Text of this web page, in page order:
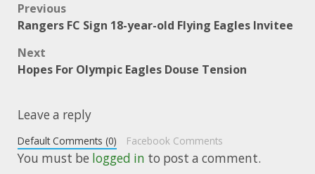
Post
navigation
Previous
Rangers FC Sign 18-year-old Flying Eagles Invitee
Next
Hopes For Olympic Eagles Douse Tension
Leave a reply
Default Comments (0) Facebook Comments
You must be logged in to post a comment.